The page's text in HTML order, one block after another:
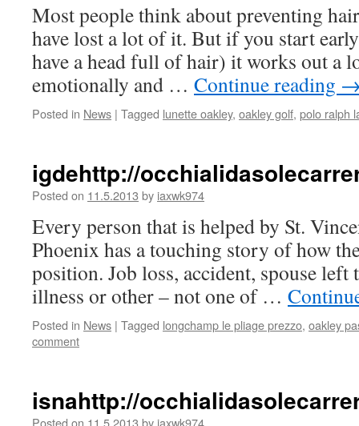
Most people think about preventing
have lost a lot of it. But if you start
have a head full of hair) it works out a
emotionally and … Continue reading
Posted in News | Tagged lunette oakley, oakley golf, polo ralph
igdehttp://
Posted on 11.5.2013 by iaxwk974
Every person that is helped by St.
Phoenix has a touching story of how
position. Job loss, accident, spouse left
illness or other – not one of …
Posted in News | Tagged longchamp le pliage prezzo, oakley
comment
isnahttp://
Posted on 11.5.2013 by iaxwk974